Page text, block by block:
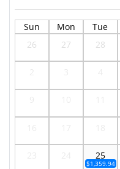
Sun Mon Tue
26
27 28
25
$1,359.94